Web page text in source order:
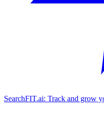
SearchFIT.ai: Track and grow